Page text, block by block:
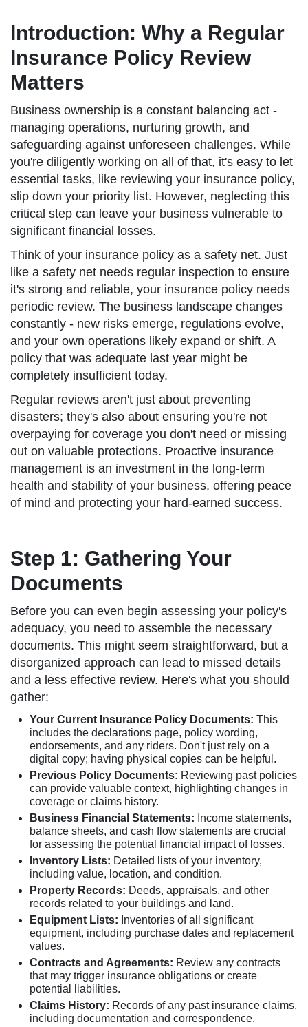
Introduction: Why a Regular
Insurance Policy Review
Matters
Business ownership is a constant balancing act -
managing operations, nurturing growth, and
safeguarding against unforeseen challenges. While
you're diligently working on all of that, it's easy to let
essential tasks, like reviewing your insurance policy,
slip down your priority list. However, neglecting this
critical step can leave your business vulnerable to
significant financial losses.
Think of your insurance policy as a safety net. Just
like a safety net needs regular inspection to ensure
it's strong and reliable, your insurance policy needs
periodic review. The business landscape changes
constantly - new risks emerge, regulations evolve,
and your own operations likely expand or shift. A
policy that was adequate last year might be
completely insufficient today.
Regular reviews aren't just about preventing
disasters; they's also about ensuring you're not
overpaying for coverage you don't need or missing
out on valuable protections. Proactive insurance
management is an investment in the long-term
health and stability of your business, offering peace
of mind and protecting your hard-earned success.
Step 1: Gathering Your
Documents
Before you can even begin assessing your policy's
adequacy, you need to assemble the necessary
documents. This might seem straightforward, but a
disorganized approach can lead to missed details
and a less effective review. Here's what you should
gather:
Your Current Insurance Policy Documents: This
includes the declarations page, policy wording,
endorsements, and any riders. Don't just rely on a
digital copy; having physical copies can be helpful.
Previous Policy Documents: Reviewing past policies
can provide valuable context, highlighting changes in
coverage or claims history.
Business Financial Statements: Income statements,
balance sheets, and cash flow statements are crucial
for assessing the potential financial impact of losses.
Inventory Lists: Detailed lists of your inventory,
including value, location, and condition.
Property Records: Deeds, appraisals, and other
records related to your buildings and land.
Equipment Lists: Inventories of all significant
equipment, including purchase dates and replacement
values.
Contracts and Agreements: Review any contracts
that may trigger insurance obligations or create
potential liabilities.
Claims History: Records of any past insurance claims,
including documentation and correspondence.